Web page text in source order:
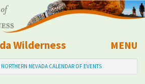
Wilderness
MENU
NORTHERN NEVADA CALENDAR OF EVENTS